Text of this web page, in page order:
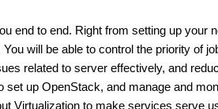
end to end. Right from setting up
will be able to control the priority of
related to server effectively, and
set up OpenStack, and manage and
Virtualization to make services serve